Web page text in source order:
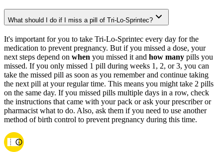
What should I do if I miss a pill of Tri-Lo-Sprintec?
It's important for you to take Tri-Lo-Sprintec every day for the
medication to prevent pregnancy. But if you missed a dose, your
next steps depend on when you missed it and how many pills you
missed. If you only missed 1 pill during weeks 1, 2, or 3, you can
take the missed pill as soon as you remember and continue taking
the next pill at your regular time. This means you might take 2 pills
on the same day. If you missed pills multiple days in a row, check
the instructions that came with your pack or ask your prescriber or
pharmacist what to do. Also, ask them if you need to use another
method of birth control to prevent pregnancy during this time.